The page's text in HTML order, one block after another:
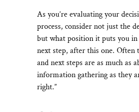
As you’re evaluating your
process, consider not just the
but what position it puts you
next step, after this one. Often
and next steps are as much as
information gathering as they
right.”